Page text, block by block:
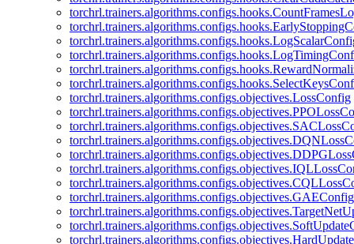
torchrl.trainers.algorithms.configs.objectives.LossConfig
torchrl.trainers.algorithms.configs.objectives.GAEConfig